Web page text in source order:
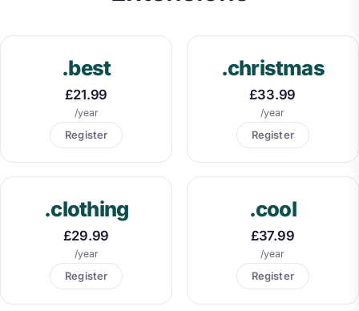
.best
£21.99
/year
Register
.christmas
£33.99
/year
Register
.clothing
£29.99
/year
Register
.cool
£37.99
/year
Register